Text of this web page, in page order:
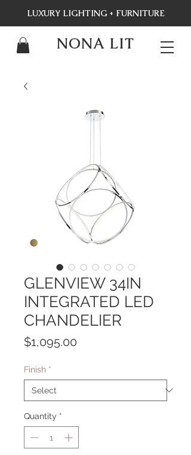
NONA LIT
LUXURY LIGHTING + FURNITURE
GLENVIEW 34IN
INTEGRATED LED
CHANDELIER
$1,095.00
Finish *
Quantity *